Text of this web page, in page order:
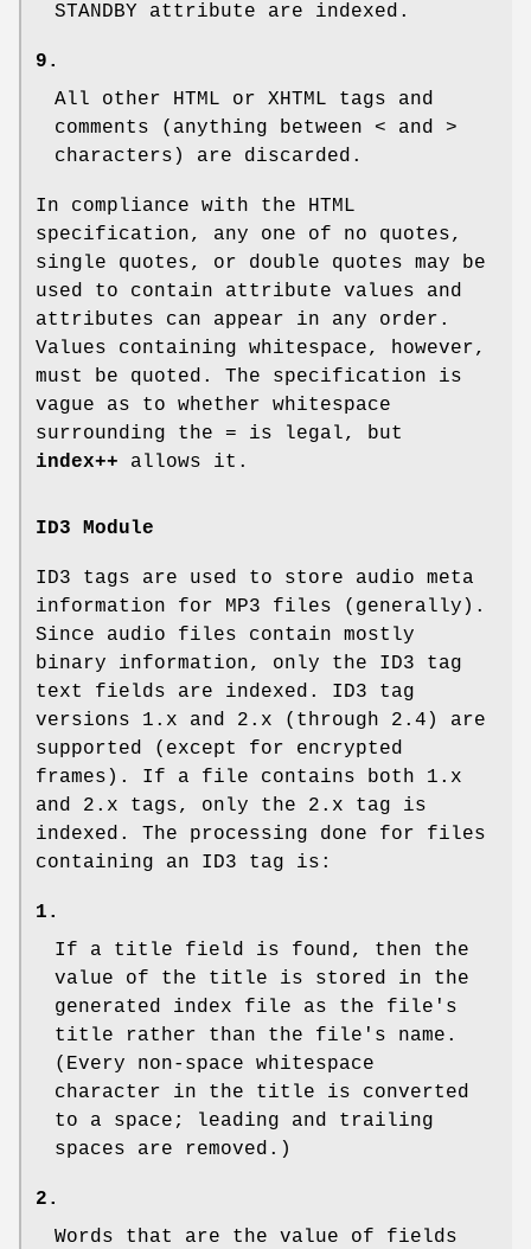
STANDBY attribute are indexed.
9.
All other HTML or XHTML tags and
comments (anything between < and >
characters) are discarded.
In compliance with the HTML
specification, any one of no quotes,
single quotes, or double quotes may be
used to contain attribute values and
attributes can appear in any order.
Values containing whitespace, however,
must be quoted. The specification is
vague as to whether whitespace
surrounding the = is legal, but
index++ allows it.
ID3 Module
ID3 tags are used to store audio meta
information for MP3 files (generally).
Since audio files contain mostly
binary information, only the ID3 tag
text fields are indexed. ID3 tag
versions 1.x and 2.x (through 2.4) are
supported (except for encrypted
frames). If a file contains both 1.x
and 2.x tags, only the 2.x tag is
indexed. The processing done for files
containing an ID3 tag is:
1.
If a title field is found, then the
value of the title is stored in the
generated index file as the file's
title rather than the file's name.
(Every non-space whitespace
character in the title is converted
to a space; leading and trailing
spaces are removed.)
2.
Words that are the value of fields